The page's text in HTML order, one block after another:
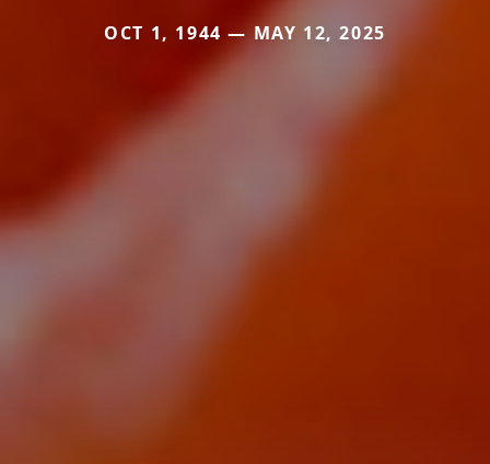
OCT 1, 1944 — MAY 12, 2025